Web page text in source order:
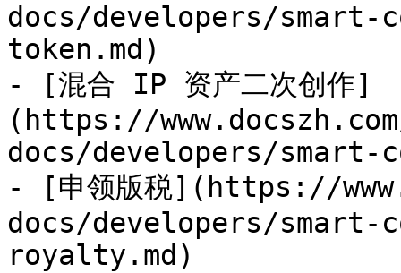
docs/developers/
token.md)
- [混合 IP 资产二次创作]
(https://
docs/developers/
- [申领版税](https://
docs/developers/
royalty.md)